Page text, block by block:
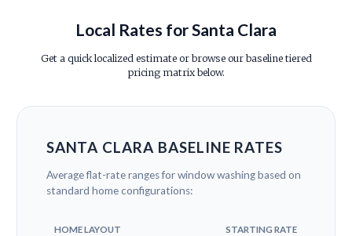
Local Rates for Santa Clara
Get a quick localized estimate or browse our baseline tiered
pricing matrix below.
SANTA CLARA BASELINE RATES
Average flat-rate ranges for window washing based on
standard home configurations:
HOME LAYOUT STARTING RATE